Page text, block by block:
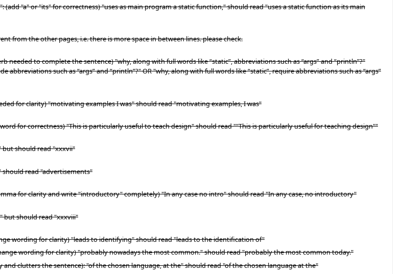
"a" or "its" for correctness) "uses as main program a static function," should read "uses a static function as its main
from the other pages, i.e. there is more space in between lines. please check.
needed to complete the sentence) "why, along with full words like “static”, abbreviations such as “args” and “println”?"
abbreviations such as “args” and “println”?" OR "why, along with full words like “static”, require abbreviations such as “args”
for clarity) "motivating examples I was" should read "motivating examples, I was"
for correctness) "This is particularly useful to teach design" should read ""This is particularly useful for teaching design""
but should read "xxxvii"
should read "advertisements"
for clarity and write "introductory" completely) "In any case no intro" should read "In any case, no introductory"
but should read "xxxviii"
wording for clarity) "leads to identifying" should read "leads to the identification of"
wording for clarity) "probably nowadays the most common." should read "probably the most common today."
and clutters the sentence): "of the chosen language, at the" should read "of the chosen language at the"